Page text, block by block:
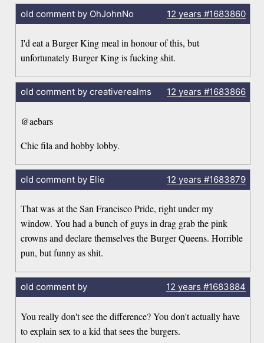
old comment by OhJohnNo 12 years #1683860
I'd eat a Burger King meal in honour of this, but
unfortunately Burger King is fucking shit.
old comment by creativerealms 12 years #1683866
@aebars
Chic fila and hobby lobby.
old comment by Elie 12 years #1683879
That was at the San Francisco Pride, right under my
window. You had a bunch of guys in drag grab the pink
crowns and declare themselves the Burger Queens. Horrible
pun, but funny as shit.
old comment by 12 years #1683884
You really don't see the difference? You don't actually have
to explain sex to a kid that sees the burgers.